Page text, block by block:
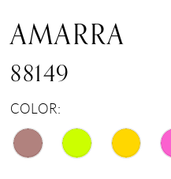
AMARRA
88149
COLOR: